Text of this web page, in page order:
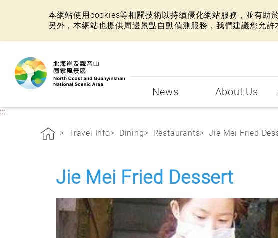
本網站使用cookies等相關技術以持續優化網站服務，並有助
另外，本網站也提供周邊景點自動偵測服務，我們建議您允
News About Us
:::
Travel Info Dining Restaurants Jie Mei Fried
Jie Mei Fried Dessert